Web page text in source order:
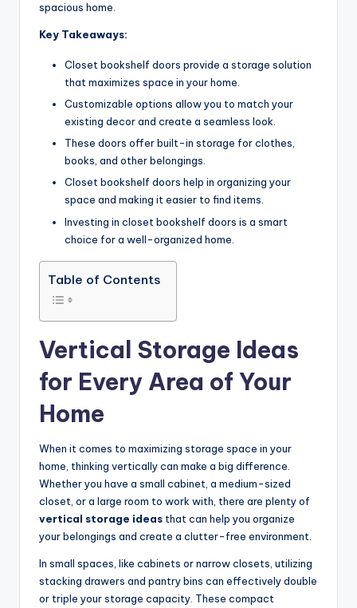
spacious home.
Key Takeaways:
Closet bookshelf doors provide a storage solution
that maximizes space in your home.
Customizable options allow you to match your
existing decor and create a seamless look.
These doors offer built-in storage for clothes,
books, and other belongings.
Closet bookshelf doors help in organizing your
space and making it easier to find items.
Investing in closet bookshelf doors is a smart
choice for a well-organized home.
Table of Contents
Vertical Storage Ideas
for Every Area of Your
Home
When it comes to maximizing storage space in your
home, thinking vertically can make a big difference.
Whether you have a small cabinet, a medium-sized
closet, or a large room to work with, there are plenty of
vertical storage ideas that can help you organize
your belongings and create a clutter-free environment.
In small spaces, like cabinets or narrow closets, utilizing
stacking drawers and pantry bins can effectively double
or triple your storage capacity. These compact